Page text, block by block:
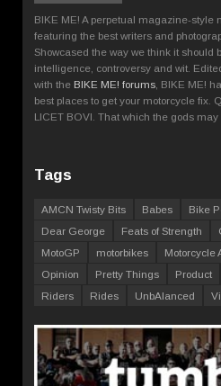
BIKE ME! A perpetual magazine-style
featuring the best writers and
Showcased the way we think it should
intelligence, controversy and wit.
with the BIKE ME! forums , BIKE ME!
best places to get your motorcycle fix.
LICET BOVI. That which the gods may
Tags
AMCN Twisty Bits Babes Bike
Dear George
Feats of Strength
MotoGP
motorbikes Motorcycle
Opinion
Pretty Things Product
Riders
Rides UnbAlanced